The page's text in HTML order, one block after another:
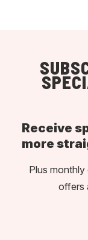
Receive
more
Plus
offers